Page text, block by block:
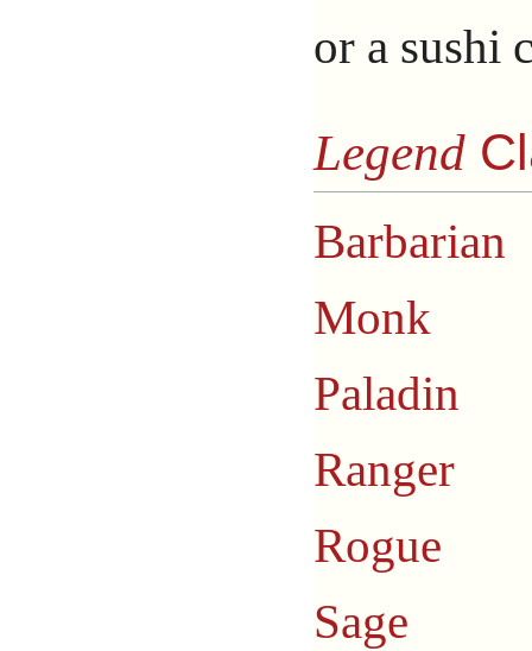
or a sushi
Legend
Barbarian
Monk
Paladin
Ranger
Rogue
Sage